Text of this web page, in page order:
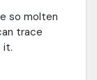
so molten
trace
it.